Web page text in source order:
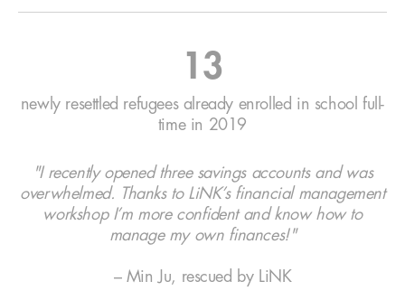
13
newly resettled refugees already enrolled in school full-
time in 2019
"I recently opened three savings accounts and was
overwhelmed. Thanks to LiNK’s financial management
workshop I’m more confident and know how to
manage my own finances!"
– Min Ju, rescued by LiNK